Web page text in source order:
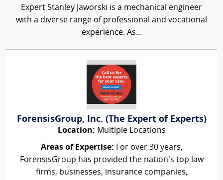
Expert Stanley Jaworski is a mechanical engineer
with a diverse range of professional and vocational
experience. As...
ForensisGroup, Inc. (The Expert of Experts)
Location: Multiple Locations
Areas of Expertise: For over 30 years,
ForensisGroup has provided the nation’s top law
firms, businesses, insurance companies,